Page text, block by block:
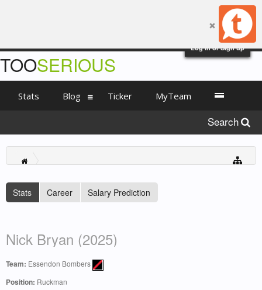
Log in or Sign up
Stats Career Salary Prediction
Nick Bryan (2025)
Team: Essendon Bombers
Position: Ruckman
TOOSERIOUS
Stats Blog Ticker MyTeam
Search